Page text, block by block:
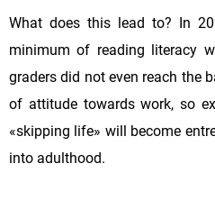
What does this lead to? In
minimum of reading literacy
graders did not even reach the
of attitude towards work, so
«skipping life» will become
into adulthood.